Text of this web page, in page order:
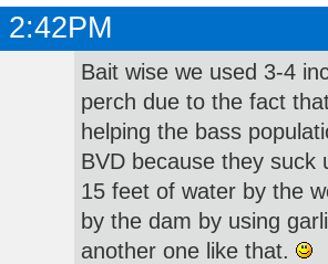
Bait wise we used 3-4
perch due to the fact
helping the bass
BVD because they
15 feet of water by the
by the dam by using
another one like that.